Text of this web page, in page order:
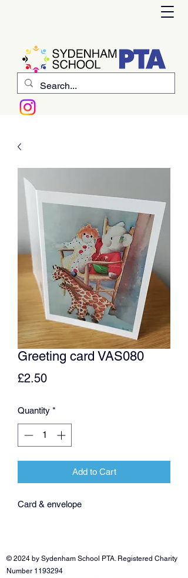
Greeting card VAS080
£2.50Price
Quantity *
Add to Cart
Card & envelope
© 2024 by Sydenham School PTA. Registered Charity
Number 1193294